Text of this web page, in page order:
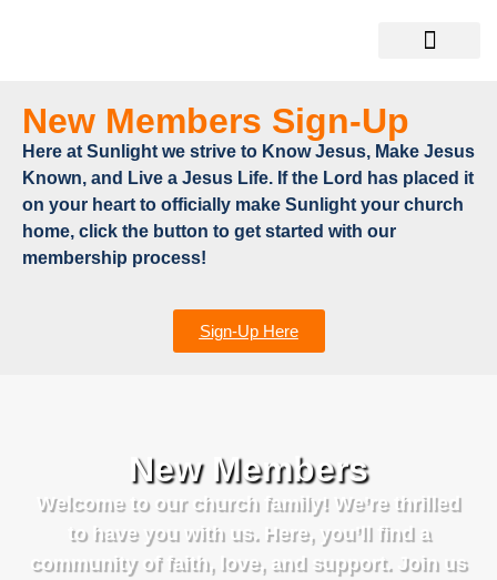
New Members Sign-Up
Here at Sunlight we strive to Know Jesus, Make Jesus
Known, and Live a Jesus Life. If the Lord has placed it
on your heart to officially make Sunlight your church
home, click the button to get started with our
membership process!
Sign-Up Here
New Members
Welcome to our church family! We’re thrilled
to have you with us. Here, you’ll find a
community of faith, love, and support. Join us